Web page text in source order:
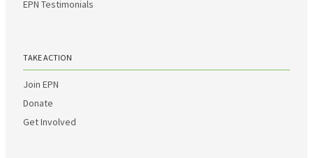
EPN Testimonials
TAKE ACTION
Join EPN
Donate
Get Involved